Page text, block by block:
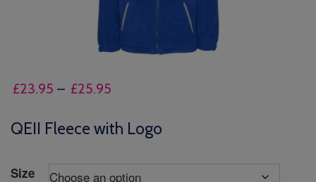
£23.95 – £25.95
£23.95
through
£25.95
QEII Fleece with Logo
Size